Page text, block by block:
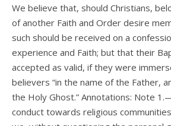
We believe that, should Christians,
of another Faith and Order desire
such should be received on a
experience and Faith; but that their
accepted as valid, if they were
believers “in the name of the Father,
the Holy Ghost.” Annotations: Note
conduct towards religious